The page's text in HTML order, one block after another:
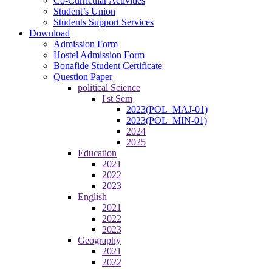
Student’s Union
Students Support Services
Download
Admission Form
Hostel Admission Form
Bonafide Student Certificate
Question Paper
political Science
I'st Sem
2023(POL_MAJ-01)
2023(POL_MIN-01)
2024
2025
Education
2021
2022
2023
English
2021
2022
2023
Geography
2021
2022